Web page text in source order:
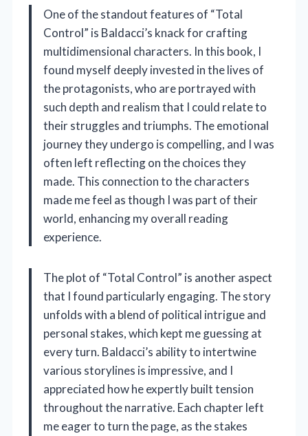
One of the standout features of “Total
Control” is Baldacci’s knack for crafting
multidimensional characters. In this book, I
found myself deeply invested in the lives of
the protagonists, who are portrayed with
such depth and realism that I could relate to
their struggles and triumphs. The emotional
journey they undergo is compelling, and I was
often left reflecting on the choices they
made. This connection to the characters
made me feel as though I was part of their
world, enhancing my overall reading
experience.
The plot of “Total Control” is another aspect
that I found particularly engaging. The story
unfolds with a blend of political intrigue and
personal stakes, which kept me guessing at
every turn. Baldacci’s ability to intertwine
various storylines is impressive, and I
appreciated how he expertly built tension
throughout the narrative. Each chapter left
me eager to turn the page, as the stakes